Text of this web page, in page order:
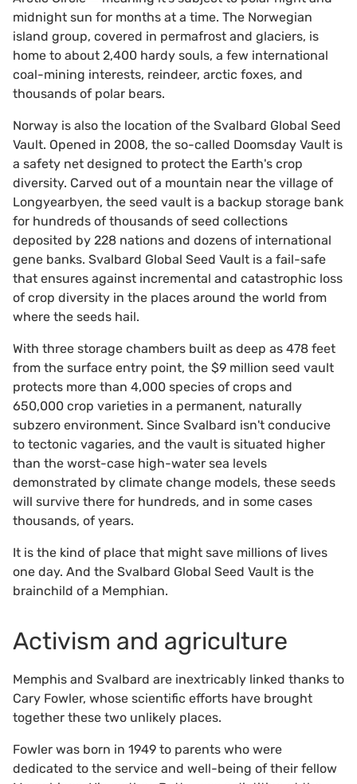
midnight sun for months at a time. The Norwegian
island group, covered in permafrost and glaciers, is
home to about 2,400 hardy souls, a few international
coal-mining interests, reindeer, arctic foxes, and
thousands of polar bears.
Norway is also the location of the Svalbard Global Seed
Vault. Opened in 2008, the so-called Doomsday Vault is
a safety net designed to protect the Earth's crop
diversity. Carved out of a mountain near the village of
Longyearbyen, the seed vault is a backup storage bank
for hundreds of thousands of seed collections
deposited by 228 nations and dozens of international
gene banks. Svalbard Global Seed Vault is a fail-safe
that ensures against incremental and catastrophic loss
of crop diversity in the places around the world from
where the seeds hail.
With three storage chambers built as deep as 478 feet
from the surface entry point, the $9 million seed vault
protects more than 4,000 species of crops and
650,000 crop varieties in a permanent, naturally
subzero environment. Since Svalbard isn't conducive
to tectonic vagaries, and the vault is situated higher
than the worst-case high-water sea levels
demonstrated by climate change models, these seeds
will survive there for hundreds, and in some cases
thousands, of years.
It is the kind of place that might save millions of lives
one day. And the Svalbard Global Seed Vault is the
brainchild of a Memphian.
Activism and agriculture
Memphis and Svalbard are inextricably linked thanks to
Cary Fowler, whose scientific efforts have brought
together these two unlikely places.
Fowler was born in 1949 to parents who were
dedicated to the service and well-being of their fellow